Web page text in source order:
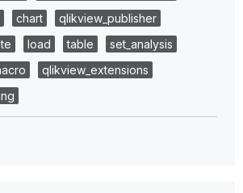
chart
qlikview_publisher
load table
set_analysis
qlikview_extensions